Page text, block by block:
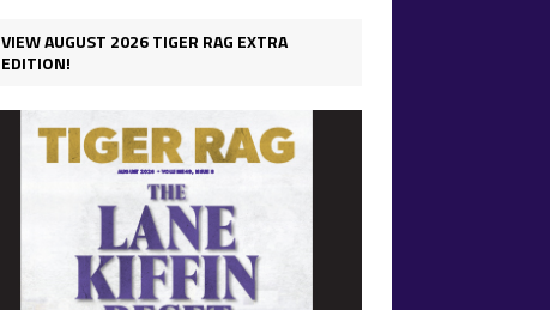
VIEW AUGUST 2026 TIGER RAG EXTRA
EDITION!